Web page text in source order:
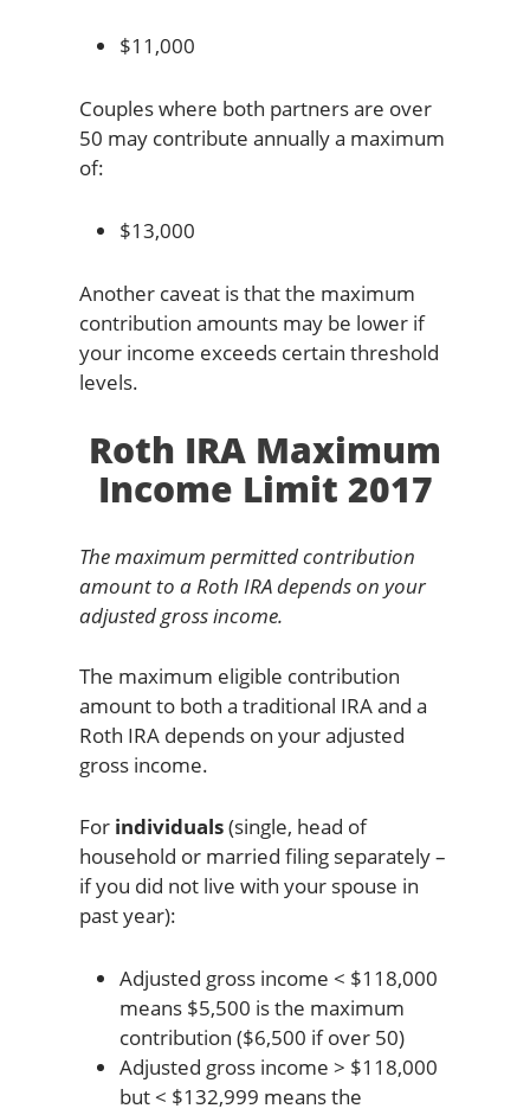
$11,000
Couples where both partners are over
50 may contribute annually a maximum
of:
$13,000
Another caveat is that the maximum
contribution amounts may be lower if
your income exceeds certain threshold
levels.
Roth IRA Maximum
Income Limit 2017
The maximum permitted contribution
amount to a Roth IRA depends on your
adjusted gross income.
The maximum eligible contribution
amount to both a traditional IRA and a
Roth IRA depends on your adjusted
gross income.
For individuals(single, head of
household or married filing separately –
if you did not live with your spouse in
past year):
Adjusted gross income < $118,000
means $5,500 is the maximum
contribution ($6,500 if over 50)
Adjusted gross income > $118,000
but < $132,999 means the